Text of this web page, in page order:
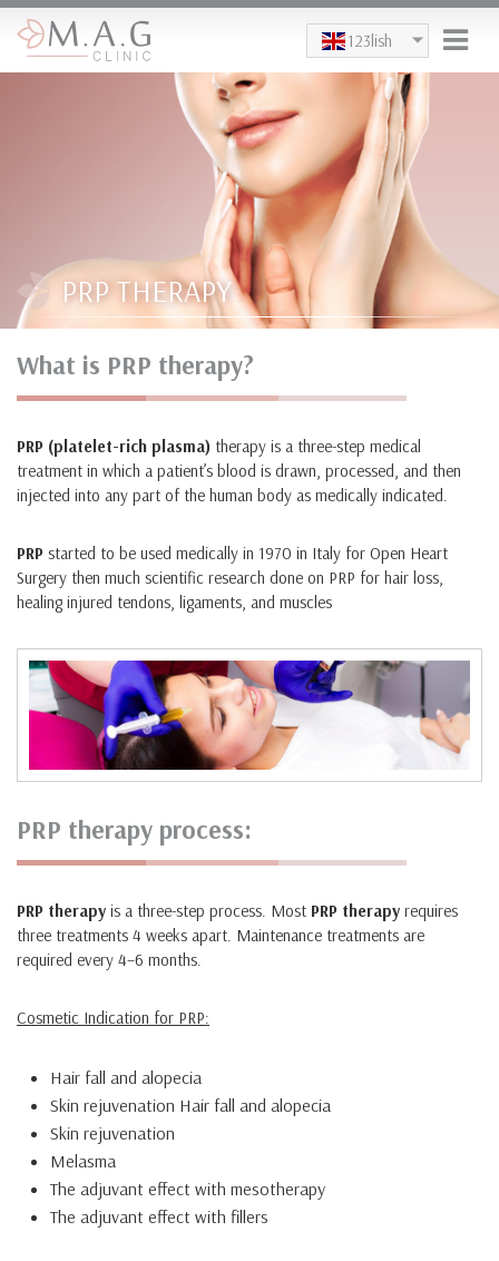
Skip to main content
123lish
PRP THERAPY
What is PRP therapy?
PRP (platelet-rich plasma) therapy is a three-step medical
treatment in which a patient’s blood is drawn, processed, and then
injected into any part of the human body as medically indicated.
PRP started to be used medically in 1970 in Italy for Open Heart
Surgery then much scientific research done on PRP for hair loss,
healing injured tendons, ligaments, and muscles
PRP therapy process:
PRP therapy is a three-step process. Most PRP therapy requires
three treatments 4 weeks apart. Maintenance treatments are
required every 4–6 months.
Cosmetic Indication for PRP:
Hair fall and alopecia
Skin rejuvenation Hair fall and alopecia
Skin rejuvenation
Melasma
The adjuvant effect with mesotherapy
The adjuvant effect with fillers